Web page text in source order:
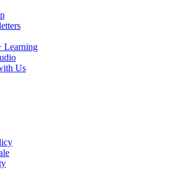
Learning
Us